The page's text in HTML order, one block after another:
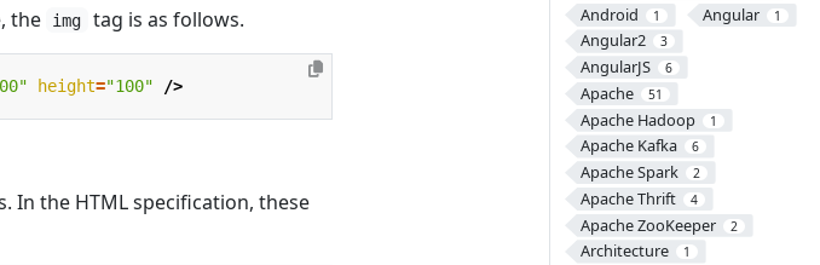
Android 1 Angular 1
Angular2 3
AngularJS 6
Apache 51
Apache Hadoop 1
Apache Kafka 6
Apache Spark 2
Apache Thrift 4
Apache ZooKeeper 2
Architecture 1
the
img tag is as follows.
height="100" />
In the HTML specification, these